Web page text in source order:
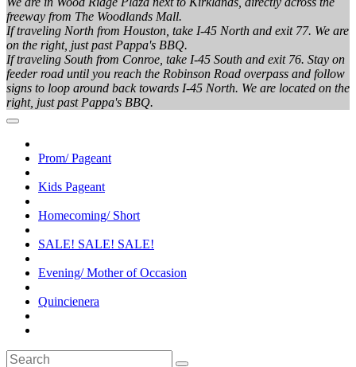
freeway from The Woodlands Mall.
If traveling North from Houston, take I-45 North and exit 77. We are
on the right, just past Pappa's BBQ.
If traveling South from Conroe, take I-45 South and exit 76. Stay on
feeder road until you reach the Robinson Road overpass and follow
signs to loop around back towards I-45 North. We are located on the
right, just past Pappa's BBQ.
Prom/ Pageant
Kids Pageant
Homecoming/ Short
SALE! SALE! SALE!
Evening/ Mother of Occasion
Quincienera